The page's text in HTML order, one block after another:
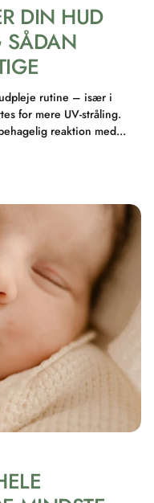
DIN HUD
SÅDAN
rutine – især i
for mere UV-stråling.
reaktion med...